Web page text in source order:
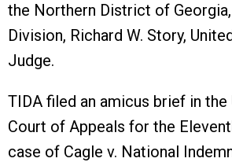
the Northern District of
Division, Richard W. Story,
Judge.
TIDA filed an amicus brief in the
Court of Appeals for the
case of Cagle v. National